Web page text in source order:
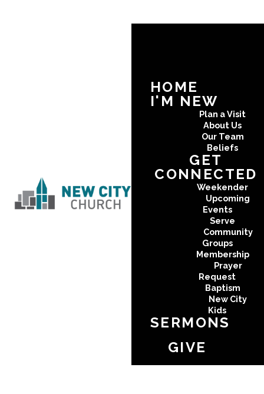
HOME
I'M NEW
Plan a Visit
About Us
Our Team
Beliefs
GET
CONNECTED
Weekender
Upcoming
Events
Serve
Community
Groups
Membership
Prayer
Request
Baptism
New City
Kids
SERMONS
GIVE